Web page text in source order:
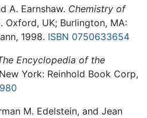
A. Earnshaw. Chemistry of
Oxford, UK; Burlington, MA:
1998. ISBN 0750633654
Encyclopedia of the
York: Reinhold Book Corp,
M. Edelstein, and Jean